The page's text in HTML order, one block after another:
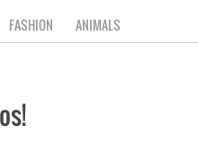
FASHION ANIMALS